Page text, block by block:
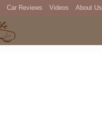
Car Reviews Videos About Us